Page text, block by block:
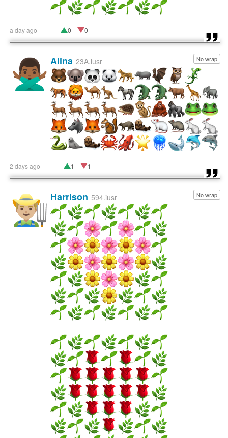
a day ago 0 0
🙅🏾‍♂️ No wrap
Alina 23A.iusr
2 days ago 1 1
👨🏼‍🌾 No wrap
Harrison 594.iusr